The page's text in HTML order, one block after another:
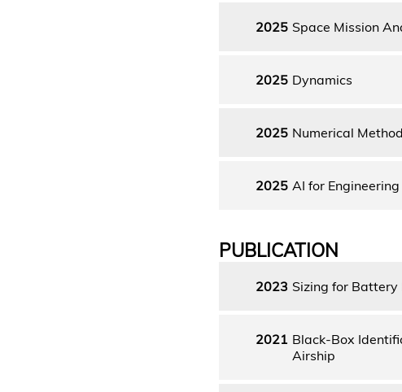
2025 Space Mission
2025 Dynamics
2025 Numerical
2025 AI for Engineering
PUBLICATION
2023 Sizing for
2021 Black-Box
Airship